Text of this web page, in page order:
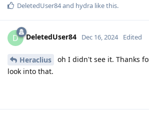
DeletedUser84and hydra like this.
D DeletedUser84 Dec 16, 2024 Edited
Heraclius
oh I didn't see it. Thanks
look into that.